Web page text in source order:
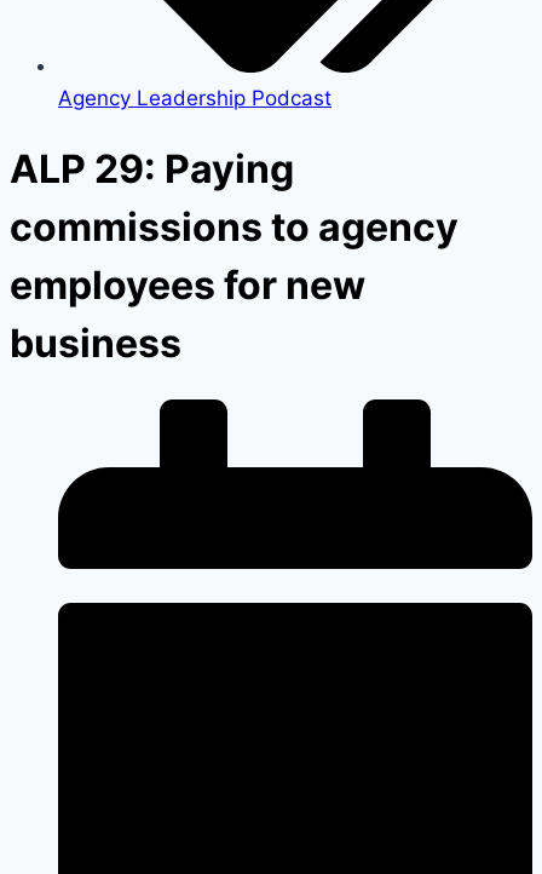
Agency Leadership Podcast
ALP 29: Paying
commissions to agency
employees for new
business